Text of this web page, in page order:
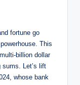
fortune go
This
billion dollar
Let’s lift
whose bank